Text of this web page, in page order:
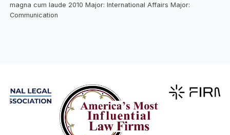
magna cum laude 2010 Major: International Affairs Major:
Communication